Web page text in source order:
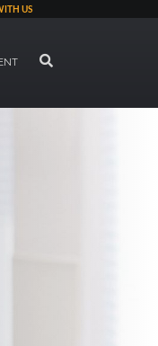
US
SEARCH